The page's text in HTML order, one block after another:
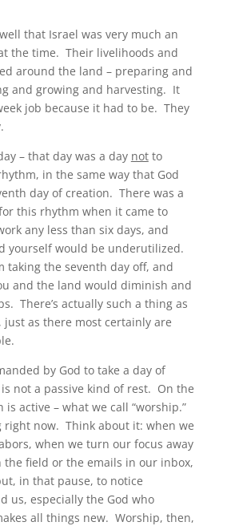
that Israel was very much an
the time. Their livelihoods and
around the land – preparing and
and growing and harvesting. It
job because it had to be. They
– that day was a day notto
in the same way that God
day of creation. There was a
this rhythm when it came to
any less than six days, and
yourself would be underutilized.
taking the seventh day off, and
and the land would diminish and
There’s actually such a thing as
just as there most certainly are
by God to take a day of
not a passive kind of rest. On the
active – what we call “worship.”
right now. Think about it: when we
when we turn our focus away
field or the emails in our inbox,
in that pause, to notice
us, especially the God who
all things new. Worship, then,